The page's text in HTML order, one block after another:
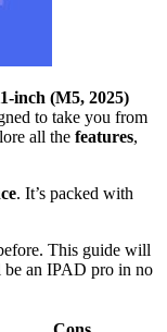
inch (M5, 2025)
to take you from
all the features,
. It’s packed with
This guide will
be an IPAD pro in no